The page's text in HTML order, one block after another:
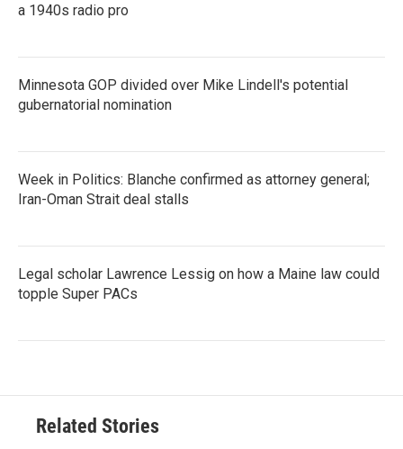
a 1940s radio pro
Minnesota GOP divided over Mike Lindell's potential
gubernatorial nomination
Week in Politics: Blanche confirmed as attorney general;
Iran-Oman Strait deal stalls
Legal scholar Lawrence Lessig on how a Maine law could
topple Super PACs
Related Stories